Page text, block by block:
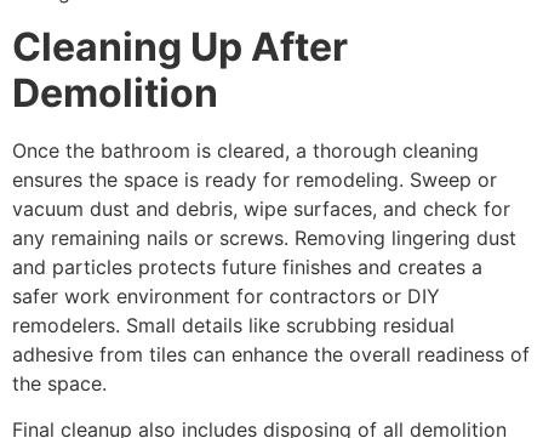
Cleaning Up After
Demolition
Once the bathroom is cleared, a thorough cleaning
ensures the space is ready for remodeling. Sweep or
vacuum dust and debris, wipe surfaces, and check for
any remaining nails or screws. Removing lingering dust
and particles protects future finishes and creates a
safer work environment for contractors or DIY
remodelers. Small details like scrubbing residual
adhesive from tiles can enhance the overall readiness of
the space.
Final cleanup also includes disposing of all demolition